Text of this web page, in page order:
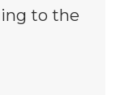
to the